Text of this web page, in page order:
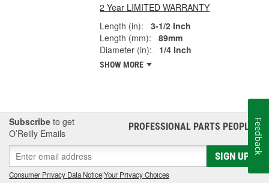
2 Year LIMITED WARRANTY
Length (in):
3-1/2 Inch
Length (mm):
89mm
Diameter (in):
1/4 Inch
SHOW MORE
Subscribe to get
O’Reilly Emails
PROFESSIONAL PARTS PEOPLE®
SIGN UP
Consumer Privacy Data Notice|Your Privacy Choices
Feedback